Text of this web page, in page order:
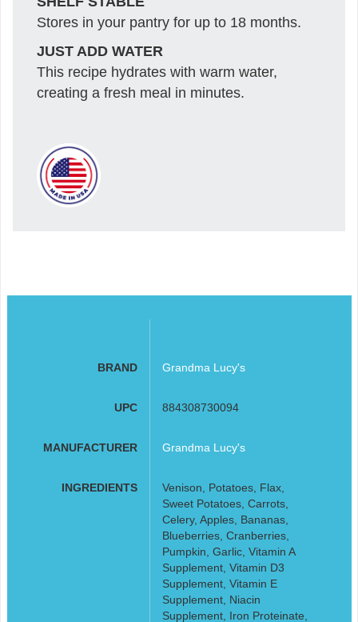
Stores in your pantry for up to 18 months.
JUST ADD WATER
This recipe hydrates with warm water,
creating a fresh meal in minutes.
BRAND Grandma Lucy's
UPC 884308730094
MANUFACTURER Grandma Lucy's
INGREDIENTS
Venison, Potatoes, Flax,
Sweet Potatoes, Carrots,
Celery, Apples, Bananas,
Blueberries, Cranberries,
Pumpkin, Garlic, Vitamin A
Supplement, Vitamin D3
Supplement, Vitamin E
Supplement, Niacin
Supplement, Iron Proteinate,